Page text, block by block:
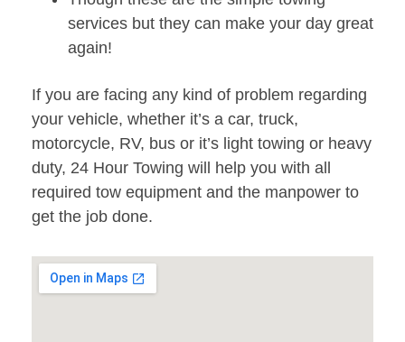
services but they can make your day great
again!
If you are facing any kind of problem regarding
your vehicle, whether it’s a car, truck,
motorcycle, RV, bus or it’s light towing or heavy
duty, 24 Hour Towing will help you with all
required tow equipment and the manpower to
get the job done.